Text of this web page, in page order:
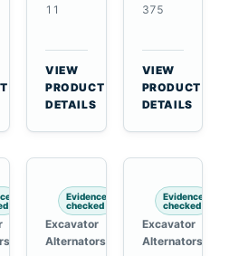
for
Deere
3.9L
4.5L
6.8L
7.6L
11
VIEW
PRODUCT
DETAILS
for
MT345B
Massey
Ferguson
3625
375
VIEW
PRODUCT
DETAILS
Evidence
checked
Excavator
Alternators
Evidence
checked
Excavator
Alternators